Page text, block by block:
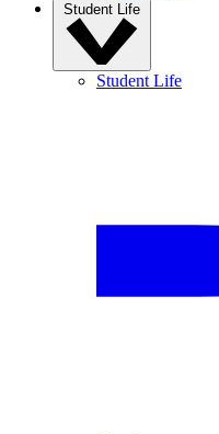
Student Life
Student Life